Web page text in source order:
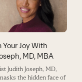
Your Joy With
MD, MBA
Judith Joseph, MD,
the hidden face of